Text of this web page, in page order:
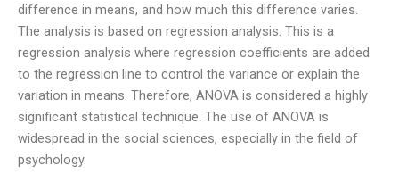
difference in means, and how much this difference varies.
The analysis is based on regression analysis. This is a
regression analysis where regression coefficients are added
to the regression line to control the variance or explain the
variation in means. Therefore, ANOVA is considered a highly
significant statistical technique. The use of ANOVA is
widespread in the social sciences, especially in the field of
psychology.